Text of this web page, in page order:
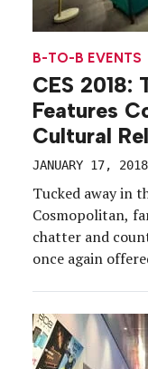
B-TO-B EVENTS
CES 2018:
Features
Cultural
JANUARY 17, 2018
Tucked away in
Cosmopolitan,
chatter and
once again
media platform
Twitter